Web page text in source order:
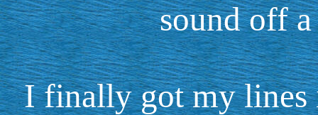
sound off
I finally got my lines